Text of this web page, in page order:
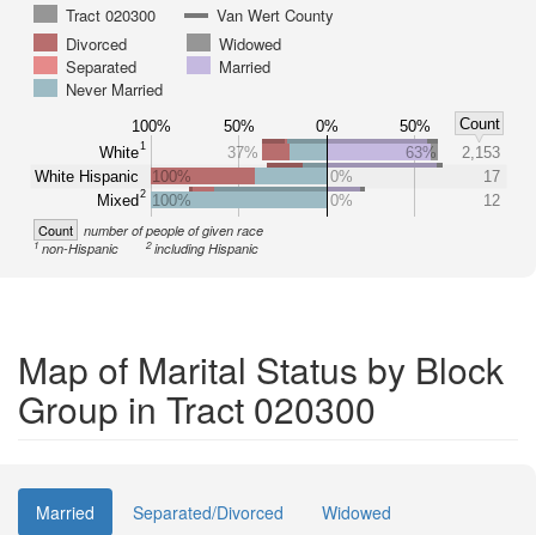
Tract 020300
Van Wert County
Divorced
Widowed
Separated
Married
Never Married
100% 50% 0% 50%
Count
White1
White Hispanic
Mixed2
37% 63%
2,153
100%
0%
17
100%
0% 12
Count number of people of given race
1non-Hispanic 2including Hispanic
Map of Marital Status by Block
Group in Tract 020300
Married Separated/Divorced
Widowed